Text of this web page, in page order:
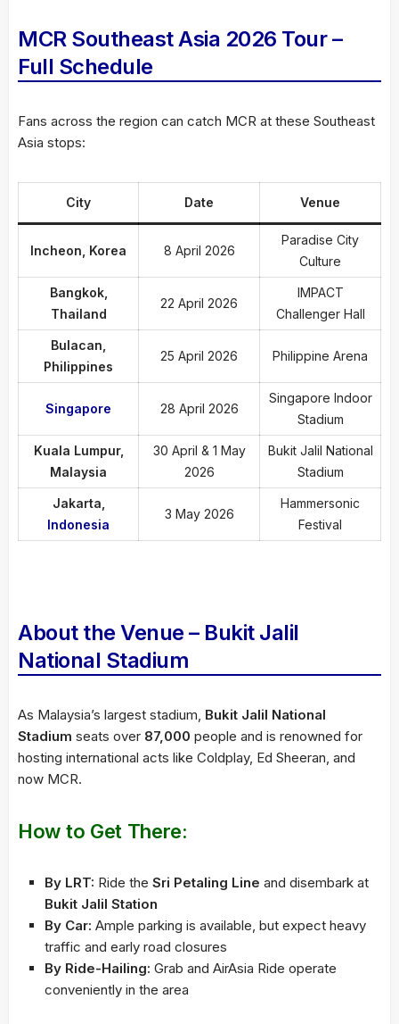
MCR Southeast Asia 2026 Tour –
Full Schedule
Fans across the region can catch MCR at these Southeast
Asia stops:
City Date Venue
Incheon, Korea 8 April 2026
Paradise City
Culture
Bangkok,
Thailand
22 April 2026
IMPACT
Challenger Hall
Bulacan,
Philippines
25 April 2026 Philippine Arena
Singapore 28 April 2026
Singapore Indoor
Stadium
Kuala Lumpur,
Malaysia
30 April & 1 May
2026
Bukit Jalil National
Stadium
Jakarta,
Indonesia
3 May 2026
Hammersonic
Festival
About the Venue – Bukit Jalil
National Stadium
As Malaysia’s largest stadium, Bukit Jalil National
Stadium seats over 87,000 people and is renowned for
hosting international acts like Coldplay, Ed Sheeran, and
now MCR.
How to Get There:
By LRT: Ride the Sri Petaling Line and disembark at
Bukit Jalil Station
By Car: Ample parking is available, but expect heavy
traffic and early road closures
By Ride-Hailing: Grab and AirAsia Ride operate
conveniently in the area